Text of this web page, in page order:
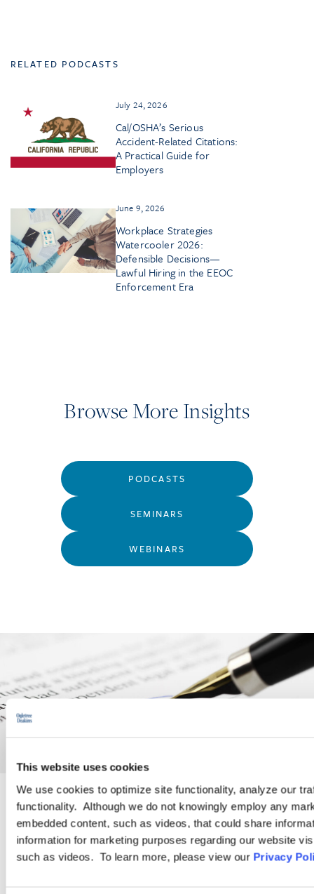
This website uses cookies
We use cookies to optimize site functionality, analyze our
functionality. Although we do not knowingly employ any
embedded content, such as videos, that could share
information for marketing purposes regarding our website
such as videos. To learn more, please view our Privacy
RELATED PODCASTS
July 24, 2026
Cal/OSHA’s Serious
Accident-Related Citations:
A Practical Guide for
Employers
June 9, 2026
Workplace Strategies
Watercooler 2026:
Defensible Decisions—
Lawful Hiring in the EEOC
Enforcement Era
Browse More Insights
PODCASTS
SEMINARS
WEBINARS
PRACTICE GROUP
Employment Law